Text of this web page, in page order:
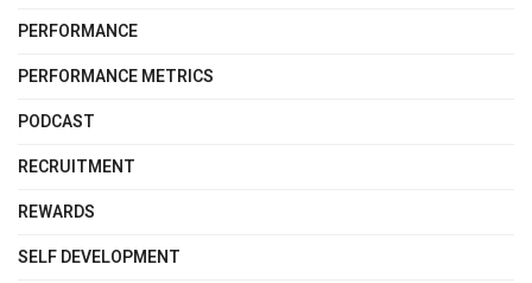
PERFORMANCE
PERFORMANCE METRICS
PODCAST
RECRUITMENT
REWARDS
SELF DEVELOPMENT